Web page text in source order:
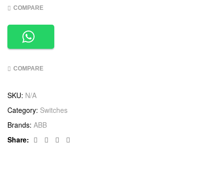
COMPARE
COMPARE
SKU: N/A
Category: Switches
Brands: ABB
Share:
Facebook
TwitterLinkedin